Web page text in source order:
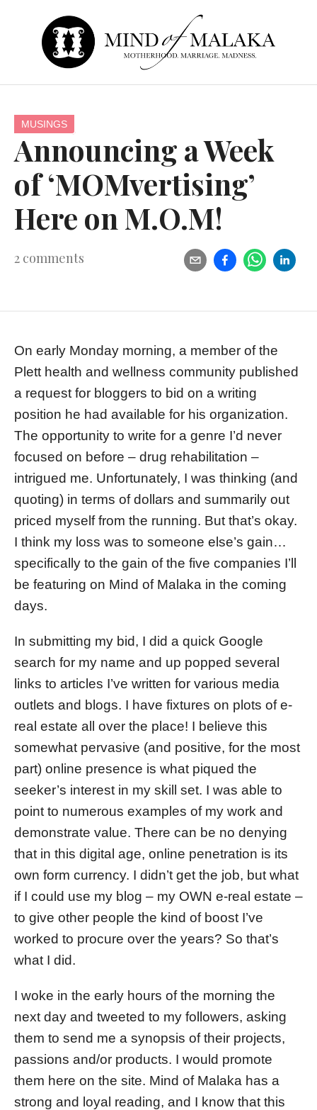
MUSINGS
Announcing a Week
of ‘MOMvertising’
Here on M.O.M!
2 comments
On early Monday morning, a member of the
Plett health and wellness community published
a request for bloggers to bid on a writing
position he had available for his organization.
The opportunity to write for a genre I’d never
focused on before – drug rehabilitation –
intrigued me. Unfortunately, I was thinking (and
quoting) in terms of dollars and summarily out
priced myself from the running. But that’s okay.
I think my loss was to someone else’s gain…
specifically to the gain of the five companies I’ll
be featuring on Mind of Malaka in the coming
days.
In submitting my bid, I did a quick Google
search for my name and up popped several
links to articles I’ve written for various media
outlets and blogs. I have fixtures on plots of e-
real estate all over the place! I believe this
somewhat pervasive (and positive, for the most
part) online presence is what piqued the
seeker’s interest in my skill set. I was able to
point to numerous examples of my work and
demonstrate value. There can be no denying
that in this digital age, online penetration is its
own form currency. I didn’t get the job, but what
if I could use my blog – my OWN e-real estate –
to give other people the kind of boost I’ve
worked to procure over the years? So that’s
what I did.
I woke in the early hours of the morning the
next day and tweeted to my followers, asking
them to send me a synopsis of their projects,
passions and/or products. I would promote
them here on the site. Mind of Malaka has a
strong and loyal reading, and I know that this